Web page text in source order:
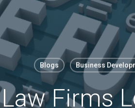
Blogs Business
Firms